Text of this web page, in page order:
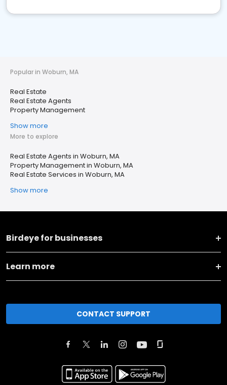
Popular in Woburn, MA
Real Estate
Real Estate Agents
Property Management
Show more
More to explore
Real Estate Agents in Woburn, MA
Property Management in Woburn, MA
Real Estate Services in Woburn, MA
Show more
Birdeye for businesses
Learn more
CONTACT SUPPORT